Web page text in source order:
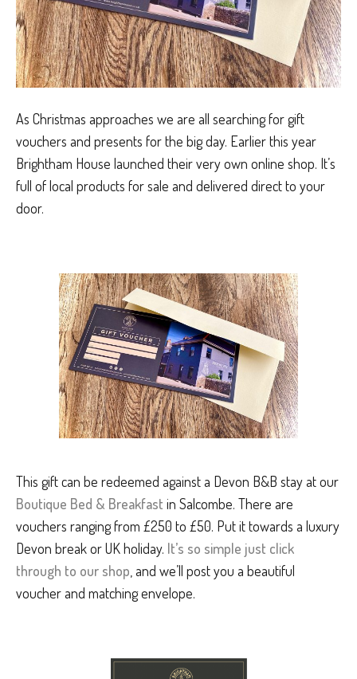
As Christmas approaches we are all searching for gift
vouchers and presents for the big day. Earlier this year
Brightham House launched their very own online shop. It’s
full of local products for sale and delivered direct to your
door.
This gift can be redeemed against a Devon B&B stay at our
Boutique Bed & Breakfast in Salcombe. There are
vouchers ranging from £250 to £50. Put it towards a luxury
Devon break or UK holiday. It’s so simple just click
through to our shop , and we’ll post you a beautiful
voucher and matching envelope.